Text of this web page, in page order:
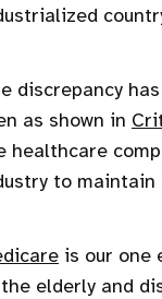
discrepancy
as shown in
healthcare
to maintain
is our one
elderly and